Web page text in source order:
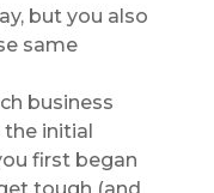
but you also
same
business
the initial
first began